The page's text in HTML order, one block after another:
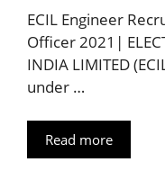
ECIL Engineer
Officer 2021|
INDIA LIMITED
under …
Read more